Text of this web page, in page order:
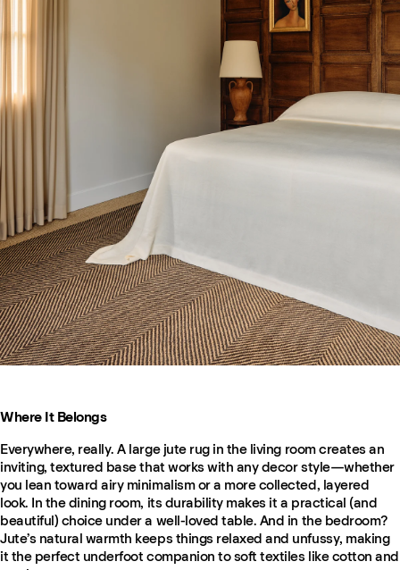
Where It Belongs
Everywhere, really. A large jute rug in the living room creates an
inviting, textured base that works with any decor style—whether
you lean toward airy minimalism or a more collected, layered
look. In the dining room, its durability makes it a practical (and
beautiful) choice under a well-loved table. And in the bedroom?
Jute’s natural warmth keeps things relaxed and unfussy, making
it the perfect underfoot companion to soft textiles like cotton and